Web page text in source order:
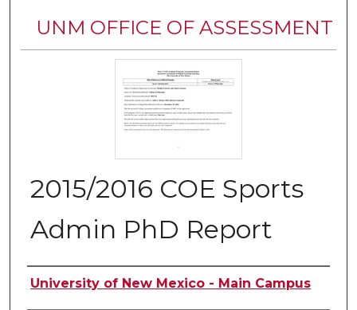
Digital Commons Network™
UNM OFFICE OF ASSESSMENT
2015/2016 COE Sports
Admin PhD Report
Authors
University of New Mexico - Main Campus